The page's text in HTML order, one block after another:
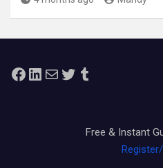
Facebook
LinkedIn
MailTwitterTumblr
Free & Instant